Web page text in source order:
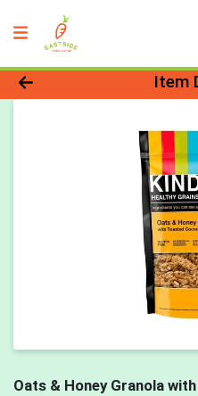
Product DetailsItem
Oats & Honey Granola